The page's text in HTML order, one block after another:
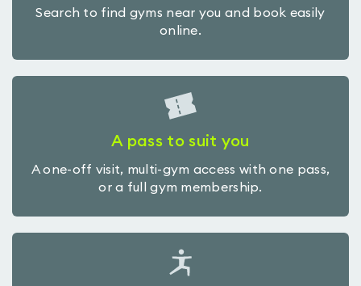
Search to find gyms near you and book easily
online.
A pass to suit you
A one-off visit, multi-gym access with one pass,
or a full gym membership.